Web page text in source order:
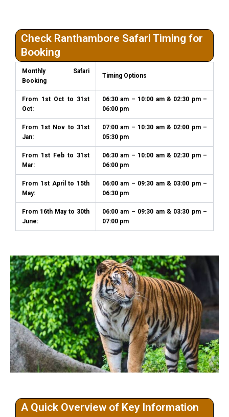
Check Ranthambore Safari Timing for
Booking
Monthly Safari
Booking
Timing Options
From 1st Oct to 31st
Oct:
06:30 am – 10:00 am & 02:30 pm –
06:00 pm
From 1st Nov to 31st
Jan:
07:00 am – 10:30 am & 02:00 pm –
05:30 pm
From 1st Feb to 31st
Mar:
06:30 am – 10:00 am & 02:30 pm –
06:00 pm
From 1st April to 15th
May:
06:00 am – 09:30 am & 03:00 pm –
06:30 pm
From 16th May to 30th
June:
06:00 am – 09:30 am & 03:30 pm –
07:00 pm
A Quick Overview of Key Information